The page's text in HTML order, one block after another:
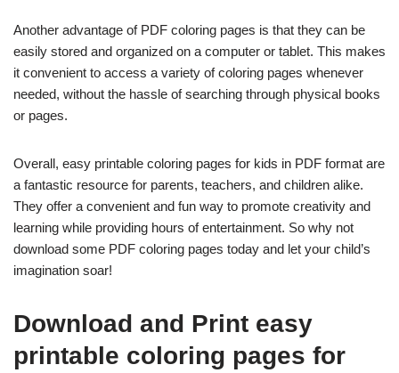
Another advantage of PDF coloring pages is that they can be
easily stored and organized on a computer or tablet. This makes
it convenient to access a variety of coloring pages whenever
needed, without the hassle of searching through physical books
or pages.
Overall, easy printable coloring pages for kids in PDF format are
a fantastic resource for parents, teachers, and children alike.
They offer a convenient and fun way to promote creativity and
learning while providing hours of entertainment. So why not
download some PDF coloring pages today and let your child’s
imagination soar!
Download and Print easy
printable coloring pages for